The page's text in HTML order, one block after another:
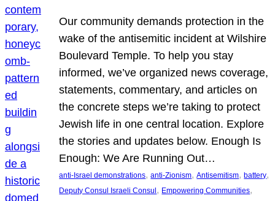
Our community demands protection in the
wake of the antisemitic incident at Wilshire
Boulevard Temple. To help you stay
informed, we’ve organized news coverage,
statements, commentary, and articles on
the concrete steps we’re taking to protect
Jewish life in one central location. Explore
the stories and updates below. Enough Is
Enough: We Are Running Out…
anti-Israel demonstrations, anti-Zionism, Antisemitism, battery
Deputy Consul Israeli Consul , Empowering Communities